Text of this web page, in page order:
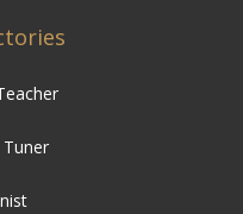
Tuner